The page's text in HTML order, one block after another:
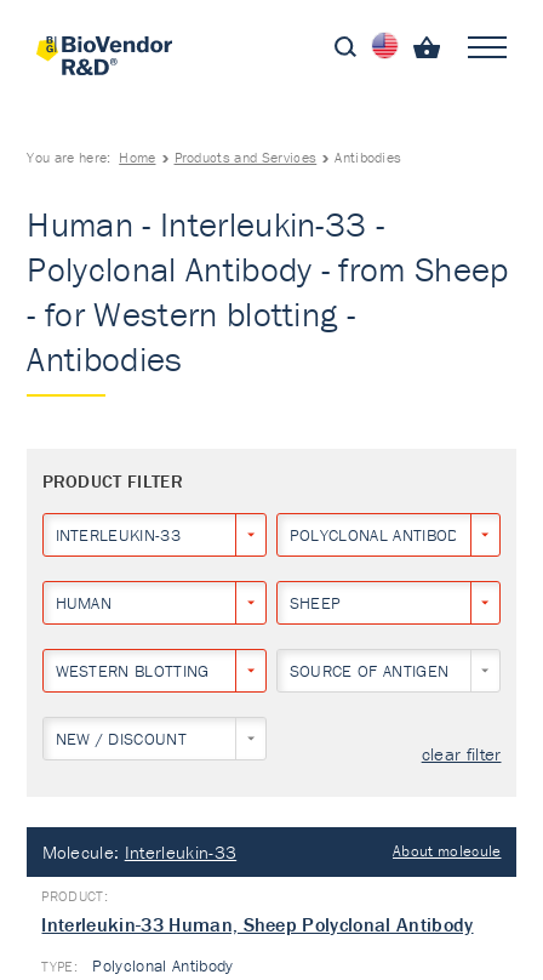
You are here: Home Products and Services Antibodies
Human - Interleukin-33 -
Polyclonal Antibody - from Sheep
- for Western blotting -
Antibodies
PRODUCT FILTER
INTERLEUKIN-33 POLYCLONAL ANTIBODY
HUMAN SHEEP
WESTERN BLOTTING SOURCE OF ANTIGEN
NEW / DISCOUNT
clear filter
Molecule: Interleukin-33 About molecule
Interleukin-33 Human, Sheep Polyclonal Antibody
TYPE: Polyclonal Antibody